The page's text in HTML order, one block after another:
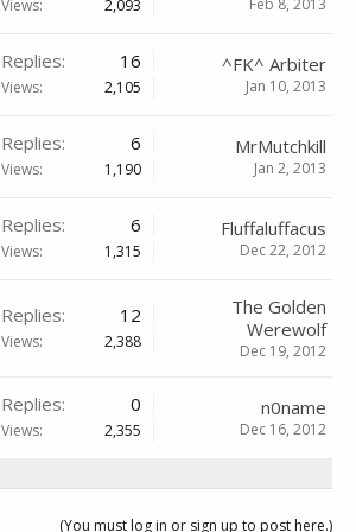
Views: 2,093 Feb 8, 2013
Replies: 16
Views: 2,105
^FK^ Arbiter
Jan 10, 2013
Replies: 6
Views: 1,190
MrMutchkill
Jan 2, 2013
Replies: 6
Views: 1,315
Fluffaluffacus
Dec 22, 2012
Replies: 12
Views: 2,388
The Golden
Werewolf
Dec 19, 2012
Replies: 0
Views: 2,355
n0name
Dec 16, 2012
(You must log in or sign up to post here.)